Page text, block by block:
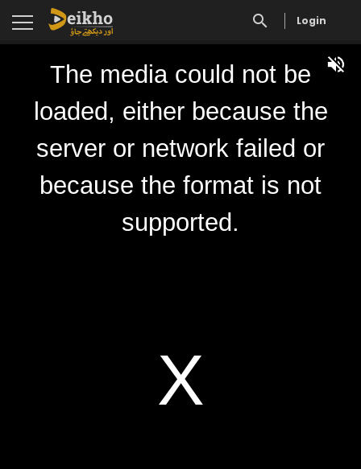
Login
The media could not be
loaded, either because the
server or network failed or
because the format is not
supported.